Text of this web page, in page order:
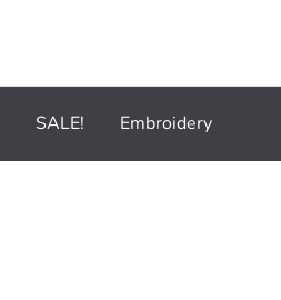
SALE! Embroidery